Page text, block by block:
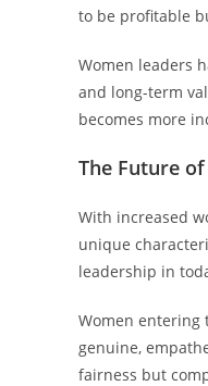
to be profitable
Women leaders
and long-term
becomes more
The Future
With increased
unique
leadership in
Women entering
genuine,
fairness but